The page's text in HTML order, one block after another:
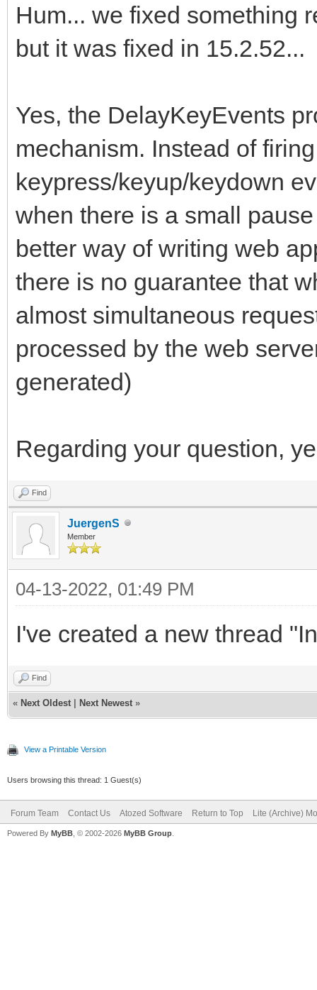
Hum... we fixed something
but it was fixed in 15.2.52...
Yes, the DelayKeyEvents
mechanism. Instead of
keypress/keyup/keydown
when there is a small
better way of writing web
there is no guarantee that
almost simultaneous
processed by the web
generated)
Regarding your question,
Find
JuergenS
Member
04-13-2022, 01:49 PM
I've created a new thread
Find
« Next Oldest Next Newest »
View a Printable Version
Users browsing this thread: 1 Guest(s)
Forum Team Contact Us Atozed Software Return to Top Lite (Archive)
Powered By MyBB , © 2002-2026 MyBB Group